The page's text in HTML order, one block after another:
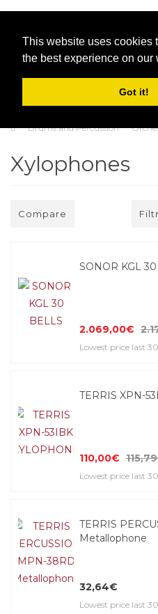
This website uses cookies
the best experience on our
Got it!
Drums and Percussion
Xylophones
Compare
SONOR KGL
2.069,00€
Lowest price last
TERRIS XPN-
110,00€
Lowest price last
TERRIS
Metallophone
32,64€
Lowest price last